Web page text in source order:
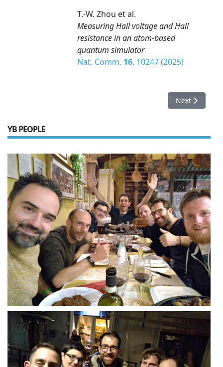
T.-W. Zhou et al.
Measuring Hall voltage and Hall
resistance in an atom-based
quantum simulator
Nat. Comm. 16, 10247 (2025)
Next article:
Next
YB PEOPLE